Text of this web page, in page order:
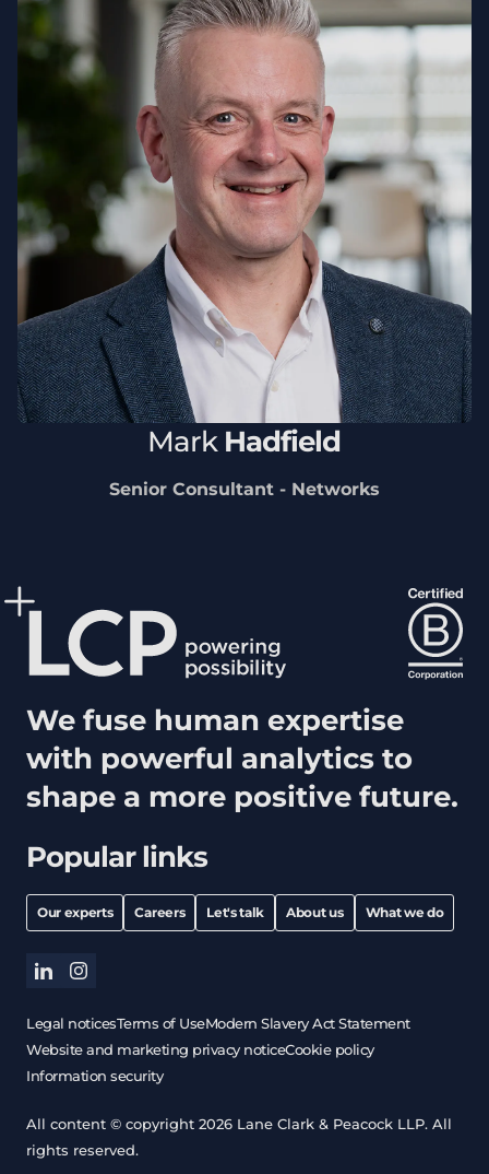
Mark Hadfield
Senior Consultant - Networks
Popular links
Our experts Careers Let's talk About us What we do
We fuse human expertise
with powerful analytics to
shape a more positive future.
linkedininstagram
Legal noticesTerms of UseModern Slavery Act Statement
Website and marketing privacy noticeCookie policy
Information security
All content © copyright 2026 Lane Clark & Peacock LLP. All
rights reserved.